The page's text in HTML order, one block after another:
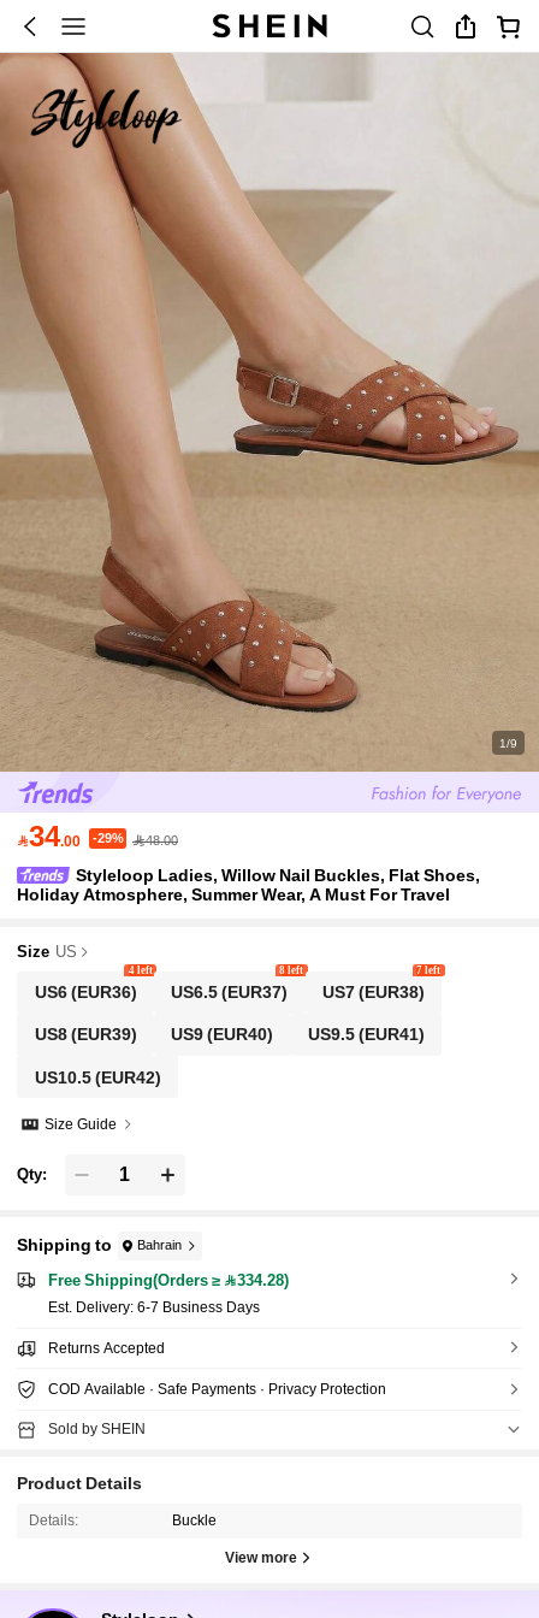
1/9
34.00 -29% 48.00
Styleloop Ladies, Willow Nail Buckles, Flat Shoes,
Holiday Atmosphere, Summer Wear, A Must For Travel
Size US
US6(EUR36)
4 left
US6.5(EUR37)
8 left
US7(EUR38)
7 left
US8(EUR39) US9(EUR40) US9.5(EUR41)
US10.5(EUR42)
Size Guide
Qty:
Shipping to Bahrain
Free Shipping(Orders ≥ 334.28)
​Est. Delivery: 6-7 Business Days
Returns Accepted
COD Available · Safe Payments · Privacy Protection
Sold by SHEIN
Product Details
Details: Buckle
View more